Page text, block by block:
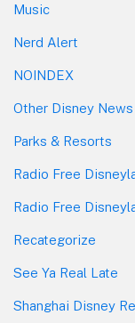
Music
Nerd Alert
NOINDEX
Other Disney News
Parks & Resorts
Radio Free
Radio Free
Recategorize
See Ya Real Late
Shanghai Disney